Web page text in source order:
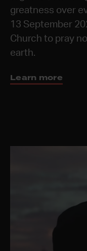
These times are
be refreshed,
the year ahead.
greatness over
13 September
Church to pray
earth.
Learn more
Discover 24-7
Learn more
prayerful and
generation.
Get the book
Learn more